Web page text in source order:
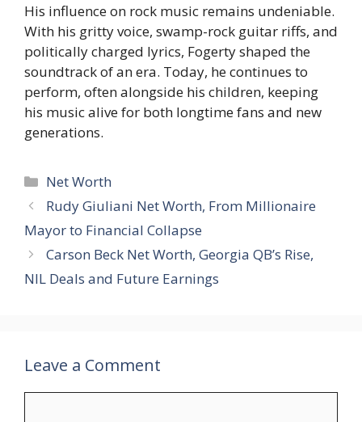
His influence on rock music remains undeniable.
With his gritty voice, swamp-rock guitar riffs, and
politically charged lyrics, Fogerty shaped the
soundtrack of an era. Today, he continues to
perform, often alongside his children, keeping
his music alive for both longtime fans and new
generations.
Categories
Net Worth
Rudy Giuliani Net Worth, From Millionaire
Mayor to Financial Collapse
Carson Beck Net Worth, Georgia QB’s Rise,
NIL Deals and Future Earnings
Leave a Comment